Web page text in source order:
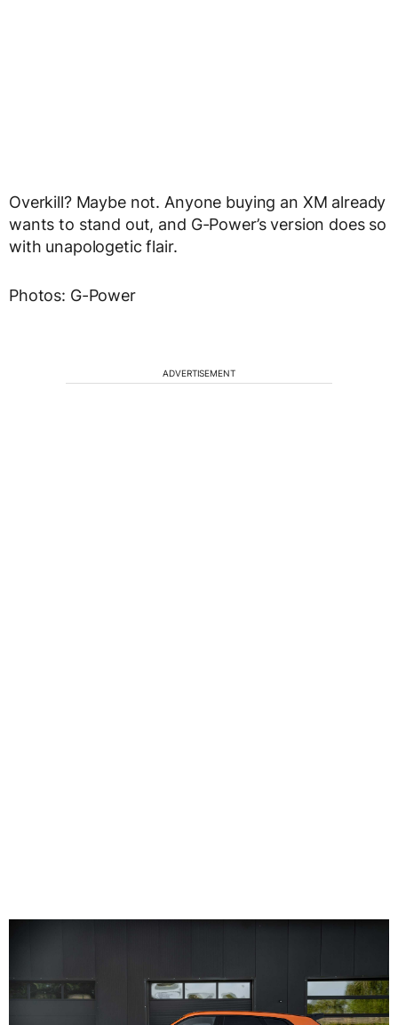
Overkill? Maybe not. Anyone buying an XM already
wants to stand out, and G-Power’s version does so
with unapologetic flair.
Photos: G-Power
ADVERTISEMENT